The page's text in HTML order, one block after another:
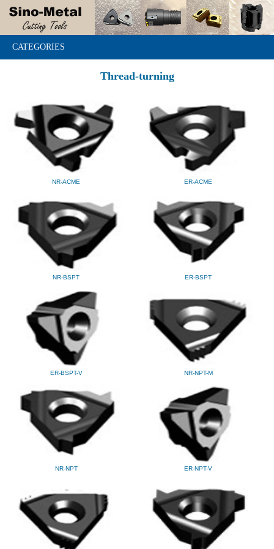
CATEGORIES
Thread-turning
NR-ACME ER-ACME
NR-BSPT ER-BSPT
ER-BSPT-V NR-NPT-M
NR-NPT ER-NPT-V